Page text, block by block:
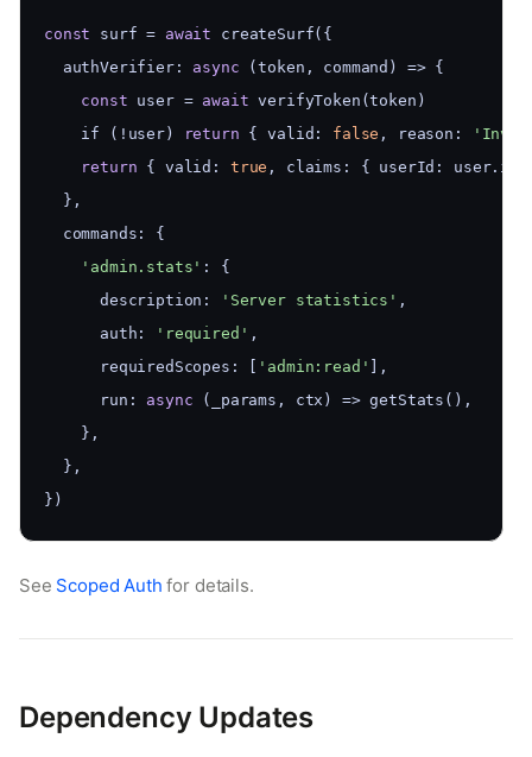
const surf = await createSurf({
  authVerifier:
async (token, command) => {
const user = await verifyToken(token)
    if (!user)
return { valid: false , reason:
return { valid: true , claims: { userId: user.id
  },
  commands: {
'admin.stats' : {
      description:
'Server statistics' ,
      auth:
'required' ,
      requiredScopes: [
'admin:read'
],
      run:
async (_params, ctx) => getStats(),
    },
  },
})
See Scoped Auth for details.
Dependency Updates